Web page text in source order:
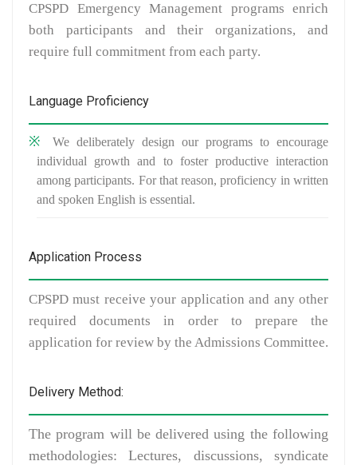
CPSPD Emergency Management programs enrich
both participants and their organizations, and
require full commitment from each party.
Language Proficiency
We deliberately design our programs to encourage
individual growth and to foster productive interaction
among participants. For that reason, proficiency in written
and spoken English is essential.
Application Process
CPSPD must receive your application and any other
required documents in order to prepare the
application for review by the Admissions Committee.
Delivery Method:
The program will be delivered using the following
methodologies: Lectures, discussions, syndicate